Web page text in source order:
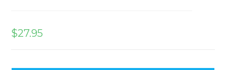
$27.95